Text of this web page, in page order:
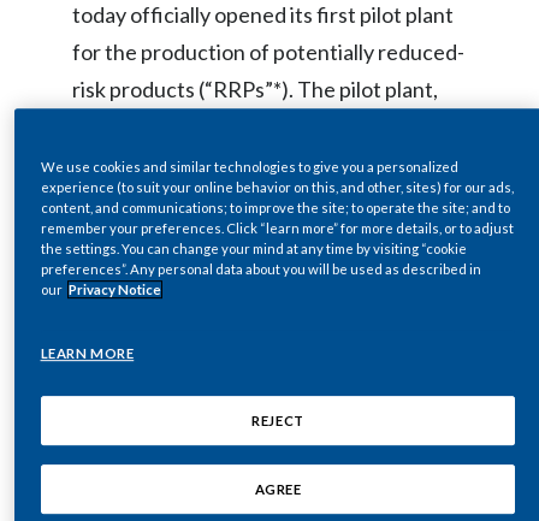
Ecuador
Egypt
Finland
France
Greece
Guatemala
today officially opened its first pilot plant
for the production of potentially reduced-
risk products (“RRPs”*). The pilot plant,
now in operation, while PMI's first
manufacturing facility for larger scale
production of RRPs is currently under
construction in Crespellano and is
end of 2016. Together the factories
million and the creation of 600 jobs.
Combined annual production capacity is
expected to reach up to 30 billion units.
We use cookies and similar technologies to give you a personalized
experience (to suit your online behavior on this, and other, sites) for our ads,
content, and communications; to improve the site; to operate the site; and to
remember your preferences. Click “learn more” for more details, or to adjust
the settings. You can change your mind at any time by visiting “cookie
preferences”. Any personal data about you will be used as described in
our Privacy Notice
LEARN MORE
REJECT
AGREE